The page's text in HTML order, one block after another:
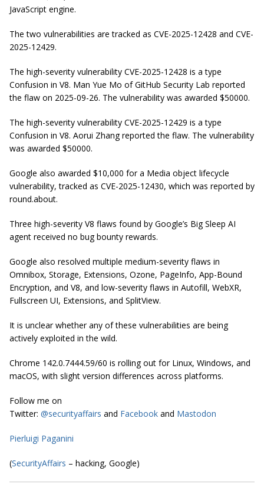
JavaScript engine.
The two vulnerabilities are tracked as CVE-2025-12428 and CVE-
2025-12429.
The high-severity vulnerability CVE-2025-12428 is a type
Confusion in V8. Man Yue Mo of GitHub Security Lab reported
the flaw on 2025-09-26. The vulnerability was awarded $50000.
The high-severity vulnerability CVE-2025-12429 is a type
Confusion in V8. Aorui Zhang reported the flaw. The vulnerability
was awarded $50000.
Google also awarded $10,000 for a Media object lifecycle
vulnerability, tracked as CVE-2025-12430, which was reported by
round.about.
Three high-severity V8 flaws found by Google’s Big Sleep AI
agent received no bug bounty rewards.
Google also resolved multiple medium-severity flaws in
Omnibox, Storage, Extensions, Ozone, PageInfo, App-Bound
Encryption, and V8, and low-severity flaws in Autofill, WebXR,
Fullscreen UI, Extensions, and SplitView.
It is unclear whether any of these vulnerabilities are being
actively exploited in the wild.
Chrome 142.0.7444.59/60 is rolling out for Linux, Windows, and
macOS, with slight version differences across platforms.
Follow me on
Twitter: @securityaffairs and Facebook and Mastodon
Pierluigi Paganini
(SecurityAffairs – hacking, Google)